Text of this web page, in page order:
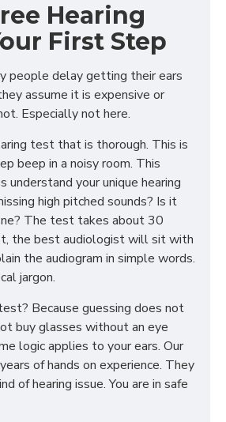
Hearing
First Step
people delay getting their ears
assume it is expensive or
Especially not here.
test that is thorough. This is
beep in a noisy room. This
understand your unique hearing
high pitched sounds? Is it
The test takes about 30
the best audiologist will sit with
the audiogram in simple words.
jargon.
Because guessing does not
buy glasses without an eye
logic applies to your ears. Our
of hands on experience. They
of hearing issue. You are in safe